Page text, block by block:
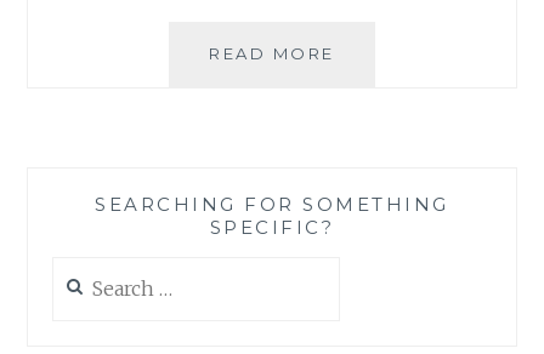
READ MORE
AND
SEARCHING FOR SOMETHING
SPECIFIC?
for: